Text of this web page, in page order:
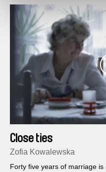
Close ties
Zofia Kowalewska
Forty five years of marriage